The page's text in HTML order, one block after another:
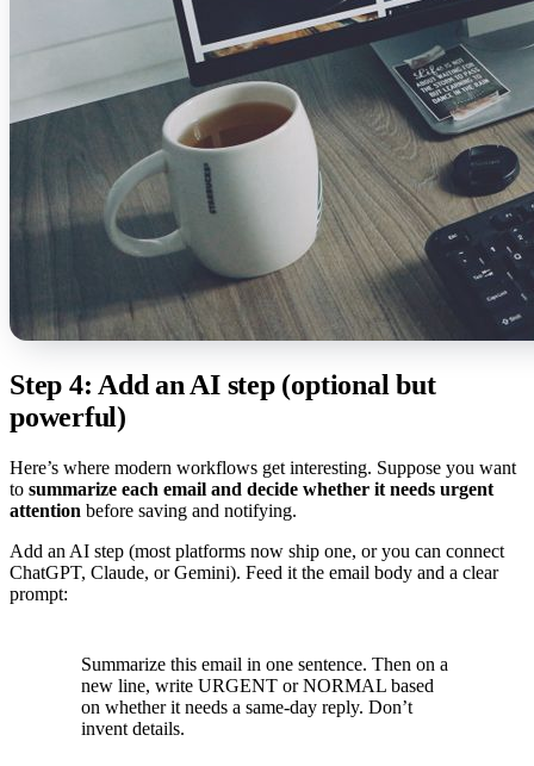
Step 4: Add an AI step (optional but
powerful)
Here’s where modern workflows get interesting. Suppose you want
to summarize each email and decide whether it needs urgent
attention before saving and notifying.
Add an AI step (most platforms now ship one, or you can connect
ChatGPT, Claude, or Gemini). Feed it the email body and a clear
prompt:
Summarize this email in one sentence. Then on a
new line, write URGENT or NORMAL based
on whether it needs a same-day reply. Don’t
invent details.